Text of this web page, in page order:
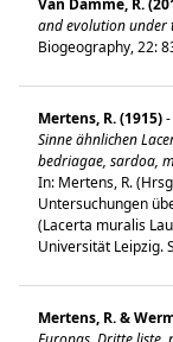
and evolution under
Biogeography, 22:
Mertens, R. (1915)-
Sinne ähnlichen
bedriagae, sardoa,
In: Mertens, R.
Untersuchungen
(Lacerta muralis
Universität Leipzig.
Mertens, R. &